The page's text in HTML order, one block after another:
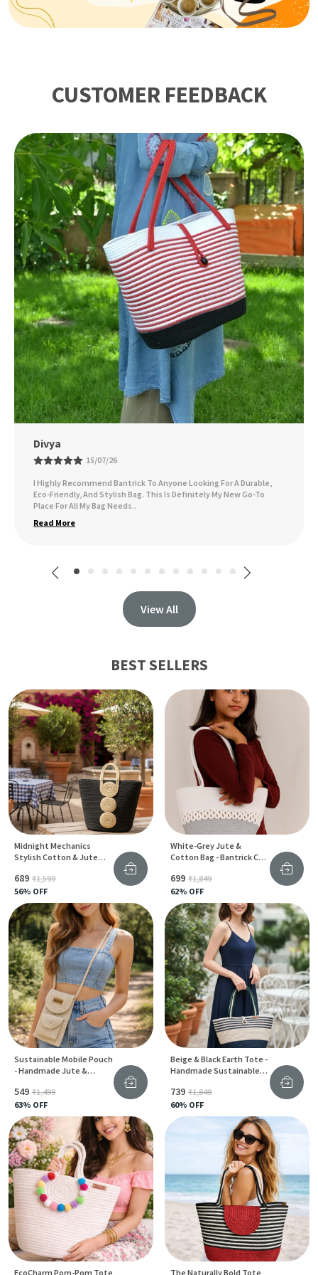
CUSTOMER FEEDBACK
Ankita Sarsar
09/07/26
I've Been Using The Bag Daily, And It Holds Up Wonderfully,
Whether I'm Carrying Groceries, Books, Or Other Essentials. I Get
Compliments On It All Th..
Read More
View All
BEST SELLERS
Midnight Mechanics
Stylish Cotton & Jute
For Women
₹689 ₹1,599
56% OFF
White-Grey Jute &
Cotton Bag - Bantrick Chic
₹699 ₹1,849
62% OFF
Sustainable Mobile Pouch
- Handmade Jute &
Women
₹549 ₹1,499
63% OFF
Beige & Black Earth Tote -
Handmade Sustainable
₹739 ₹1,849
60% OFF
EcoCharm Pom-Pom Tote The Naturally Bold Tote